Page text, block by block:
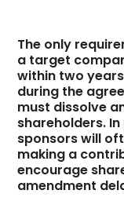
The only
a target
within two
during the
must dissolve
shareholders.
sponsors will
making a
encourage
amendment